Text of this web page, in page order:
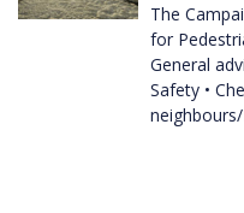
The
for
General
Safety •